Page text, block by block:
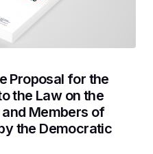
Proposal for the
the Law on the
Members of
the Democratic